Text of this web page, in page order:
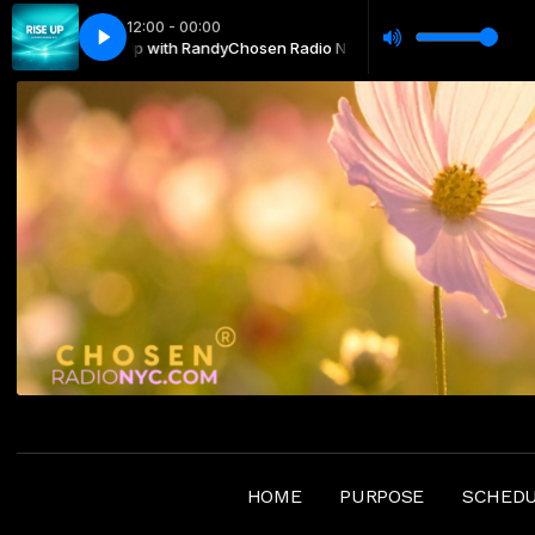
12:00 - 00:00
—Rise Up with RandyChosen Radio NYC —Rise Up with Randy
Nair García Todo es vanidad-Nair García
HOME PURPOSE